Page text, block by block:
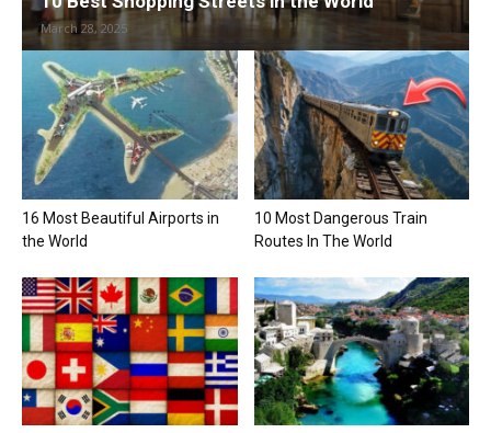
March 28, 2025
16 Most Beautiful Airports in
the World
10 Most Dangerous Train
Routes In The World